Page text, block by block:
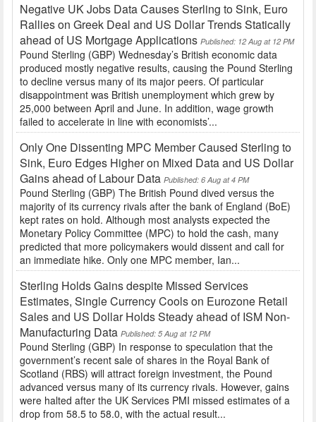
Negative UK Jobs Data Causes Sterling to Sink, Euro
Rallies on Greek Deal and US Dollar Trends Statically
ahead of US Mortgage Applications Published: 12 Aug at 12 PM
Pound Sterling (GBP) Wednesday’s British economic data
produced mostly negative results, causing the Pound Sterling
to decline versus many of its major peers. Of particular
disappointment was British unemployment which grew by
25,000 between April and June. In addition, wage growth
failed to accelerate in line with economists’...
Only One Dissenting MPC Member Caused Sterling to
Sink, Euro Edges Higher on Mixed Data and US Dollar
Gains ahead of Labour Data Published: 6 Aug at 4 PM
Pound Sterling (GBP) The British Pound dived versus the
majority of its currency rivals after the bank of England (BoE)
kept rates on hold. Although most analysts expected the
Monetary Policy Committee (MPC) to hold the cash, many
predicted that more policymakers would dissent and call for
an immediate hike. Only one MPC member, Ian...
Sterling Holds Gains despite Missed Services
Estimates, Single Currency Cools on Eurozone Retail
Sales and US Dollar Holds Steady ahead of ISM Non-
Manufacturing Data Published: 5 Aug at 12 PM
Pound Sterling (GBP) In response to speculation that the
government’s recent sale of shares in the Royal Bank of
Scotland (RBS) will attract foreign investment, the Pound
advanced versus many of its currency rivals. However, gains
were halted after the UK Services PMI missed estimates of a
drop from 58.5 to 58.0, with the actual result...